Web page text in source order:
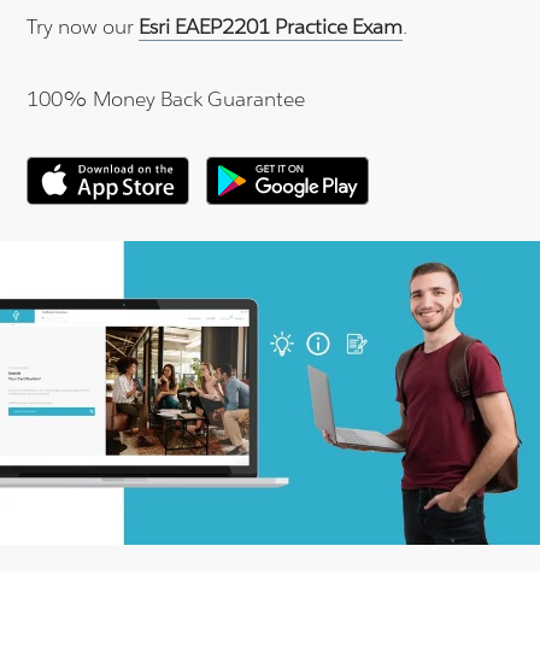
Try now our Esri EAEP2201 Practice Exam.
100% Money Back Guarantee